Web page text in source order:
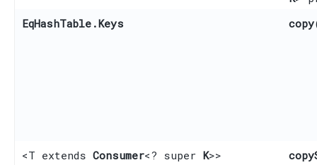
EqHashTable.Keys
copy
<T extends Consumer<? super K>>